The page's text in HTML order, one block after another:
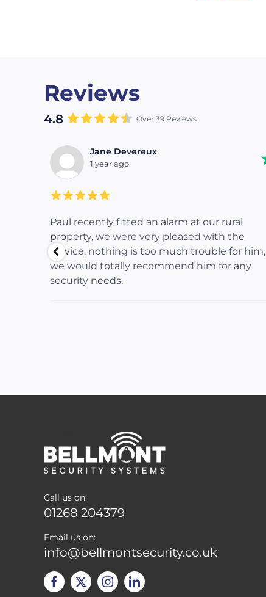
Reviews
4.8 Over 39 Reviews
Jane Devereux
1 year ago
Paul recently fitted an alarm at our rural
property, we were very pleased with the
service, nothing is too much trouble for him,
we would totally recommend him for any
security needs.
Call us on:
01268 204379
Email us on:
info@bellmontsecurity.co.uk